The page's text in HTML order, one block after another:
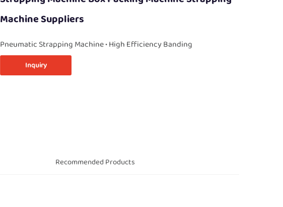
Machine Suppliers
Pneumatic Strapping Machine • High Efficiency Banding
Inquiry
Recommended Products